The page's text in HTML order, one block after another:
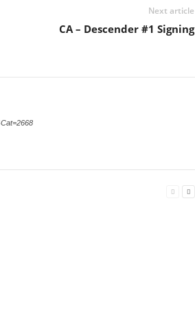
Next article
CA – Descender #1 Signing